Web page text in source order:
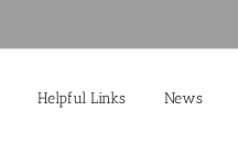
Helpful Links News